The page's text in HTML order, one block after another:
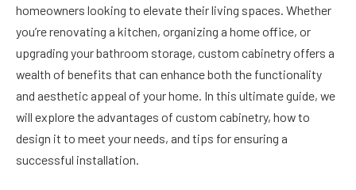
homeowners looking to elevate their living spaces. Whether
you’re renovating a kitchen, organizing a home office, or
upgrading your bathroom storage, custom cabinetry offers a
wealth of benefits that can enhance both the functionality
and aesthetic appeal of your home. In this ultimate guide, we
will explore the advantages of custom cabinetry, how to
design it to meet your needs, and tips for ensuring a
successful installation.